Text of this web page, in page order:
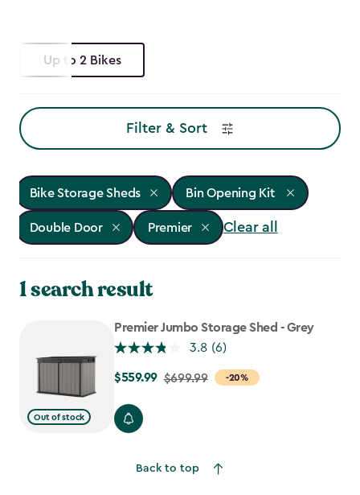
Up to 2 Bikes
Filter & Sort
Bike Storage Sheds Bin Opening Kit
Double Door Premier Clear all
1 search result
Out of stock
Premier Jumbo Storage Shed - Grey
3.8 (6)
-20%
Price
$699.99
$559.99 $699.99
Back to top